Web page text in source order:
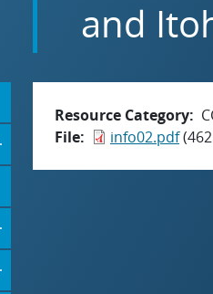
and
Resource Category
File
info02.pdf